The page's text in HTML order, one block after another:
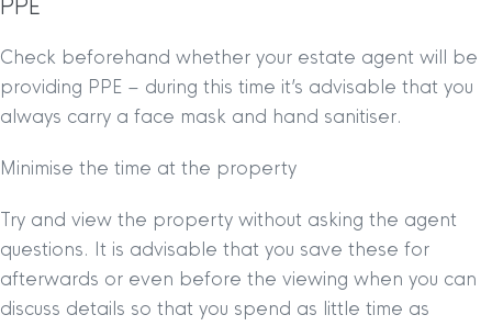
PPE
Check beforehand whether your estate agent will be
providing PPE – during this time it’s advisable that you
always carry a face mask and hand sanitiser.
Minimise the time at the property
Try and view the property without asking the agent
questions. It is advisable that you save these for
afterwards or even before the viewing when you can
discuss details so that you spend as little time as